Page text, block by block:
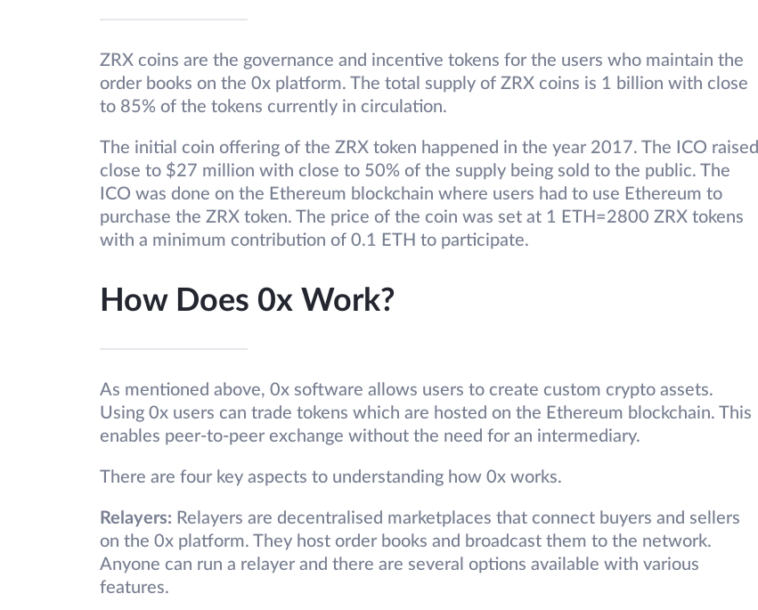
ZRX coins are the governance and incentive tokens for the users who maintain the
order books on the 0x platform. The total supply of ZRX coins is 1 billion with close
to 85% of the tokens currently in circulation.
The initial coin offering of the ZRX token happened in the year 2017. The ICO raised
close to $27 million with close to 50% of the supply being sold to the public. The
ICO was done on the Ethereum blockchain where users had to use Ethereum to
purchase the ZRX token. The price of the coin was set at 1 ETH=2800 ZRX tokens
with a minimum contribution of 0.1 ETH to participate.
How Does 0x Work?
As mentioned above, 0x software allows users to create custom crypto assets.
Using 0x users can trade tokens which are hosted on the Ethereum blockchain. This
enables peer-to-peer exchange without the need for an intermediary.
There are four key aspects to understanding how 0x works.
Relayers: Relayers are decentralised marketplaces that connect buyers and sellers
on the 0x platform. They host order books and broadcast them to the network.
Anyone can run a relayer and there are several options available with various
features.